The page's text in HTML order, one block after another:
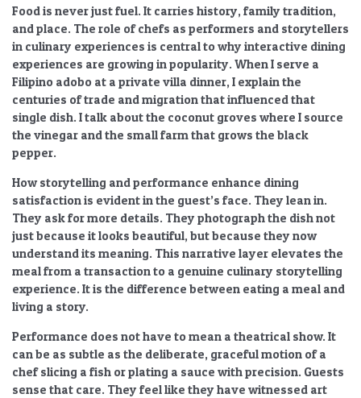
Food is never just fuel. It carries history, family tradition,
and place. The role of chefs as performers and storytellers
in culinary experiences is central to why interactive dining
experiences are growing in popularity. When I serve a
Filipino adobo at a private villa dinner, I explain the
centuries of trade and migration that influenced that
single dish. I talk about the coconut groves where I source
the vinegar and the small farm that grows the black
pepper.
How storytelling and performance enhance dining
satisfactionis evident in the guest’s face. They lean in.
They ask for more details. They photograph the dish not
just because it looks beautiful, but because they now
understand its meaning. This narrative layer elevates the
meal from a transaction to a genuine culinary storytelling
experience. It is the difference between eating a meal and
living a story.
Performance does not have to mean a theatrical show. It
can be as subtle as the deliberate, graceful motion of a
chef slicing a fish or plating a sauce with precision. Guests
sense that care. They feel like they have witnessed art